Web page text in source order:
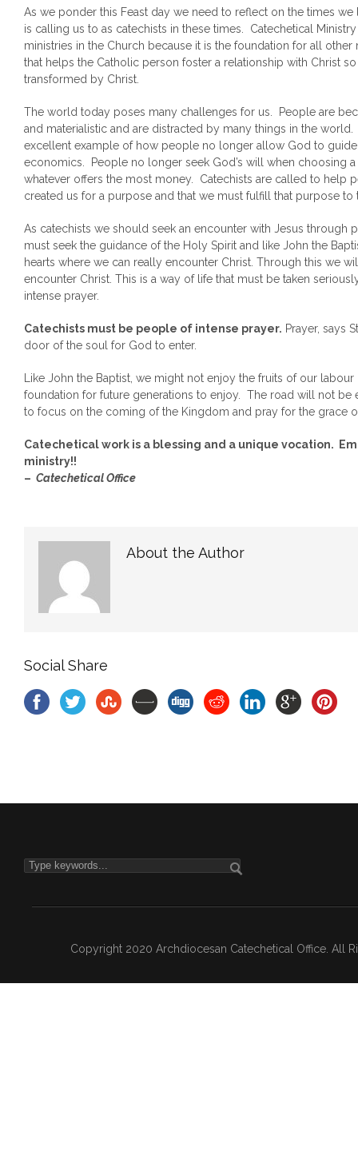
As we ponder this Feast day we need to reflect on the times
is calling us to as catechists in these times. Catechetical
ministries in the Church because it is the foundation for all
that helps the Catholic person foster a relationship with Christ
transformed by Christ.
The world today poses many challenges for us. People are
and materialistic and are distracted by many things in the
excellent example of how people no longer allow God to guide
economics. People no longer seek God’s will when choosing
whatever offers the most money. Catechists are called to help
created us for a purpose and that we must fulfill that purpose to
As catechists we should seek an encounter with Jesus through
must seek the guidance of the Holy Spirit and like John the
hearts where we can really encounter Christ. Through this we
encounter Christ. This is a way of life that must be taken
intense prayer.
Catechists must be people of intense prayer. Prayer, says
door of the soul for God to enter.
Like John the Baptist, we might not enjoy the fruits of our
foundation for future generations to enjoy. The road will not be
to focus on the coming of the Kingdom and pray for the grace
Catechetical work is a blessing and a unique vocation.
ministry!!
– Catechetical Office
About the Author
Social Share
Copyright 2020 Archdiocesan Catechetical Office. All